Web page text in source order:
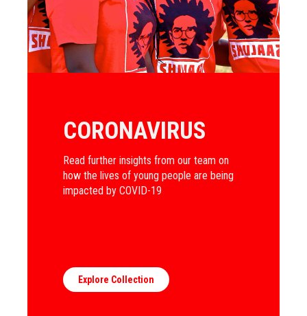
CORONAVIRUS
Read further insights from our team on
how the lives of young people are being
impacted by COVID-19
Explore Collection